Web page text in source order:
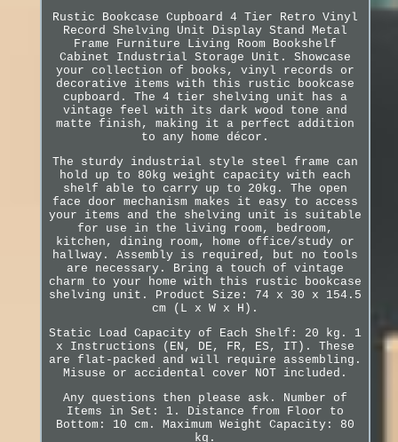
Rustic Bookcase Cupboard 4 Tier Retro Vinyl
Record Shelving Unit Display Stand Metal
Frame Furniture Living Room Bookshelf
Cabinet Industrial Storage Unit. Showcase
your collection of books, vinyl records or
decorative items with this rustic bookcase
cupboard. The 4 tier shelving unit has a
vintage feel with its dark wood tone and
matte finish, making it a perfect addition
to any home décor.
The sturdy industrial style steel frame can
hold up to 80kg weight capacity with each
shelf able to carry up to 20kg. The open
face door mechanism makes it easy to access
your items and the shelving unit is suitable
for use in the living room, bedroom,
kitchen, dining room, home office/study or
hallway. Assembly is required, but no tools
are necessary. Bring a touch of vintage
charm to your home with this rustic bookcase
shelving unit. Product Size: 74 x 30 x 154.5
cm (L x W x H).
Static Load Capacity of Each Shelf: 20 kg. 1
x Instructions (EN, DE, FR, ES, IT). These
are flat-packed and will require assembling.
Misuse or accidental cover NOT included.
Any questions then please ask. Number of
Items in Set: 1. Distance from Floor to
Bottom: 10 cm. Maximum Weight Capacity: 80
kg.